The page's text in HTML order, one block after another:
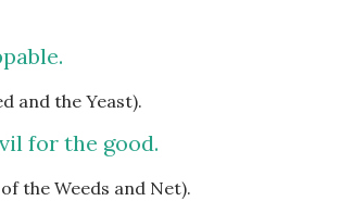
and the Yeast).
for the good.
the Weeds and Net).